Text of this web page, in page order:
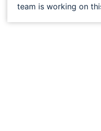
team is working on